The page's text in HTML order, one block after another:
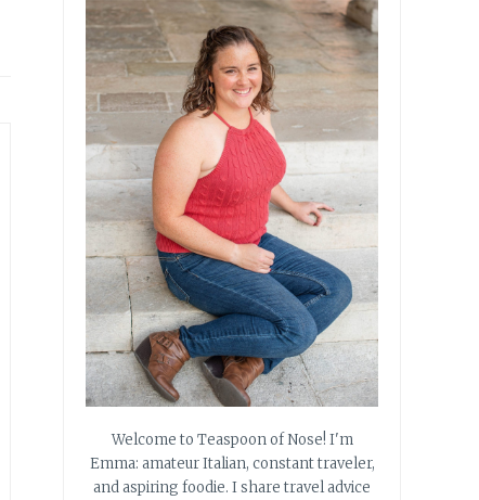
Welcome to Teaspoon of Nose! I'm
Emma: amateur Italian, constant traveler,
and aspiring foodie. I share travel advice